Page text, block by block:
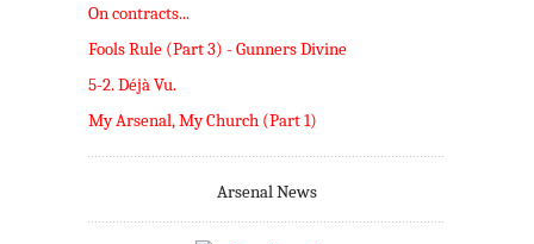
On contracts...
Fools Rule (Part 3) - Gunners Divine
5-2. Déjà Vu.
My Arsenal, My Church (Part 1)
Arsenal News